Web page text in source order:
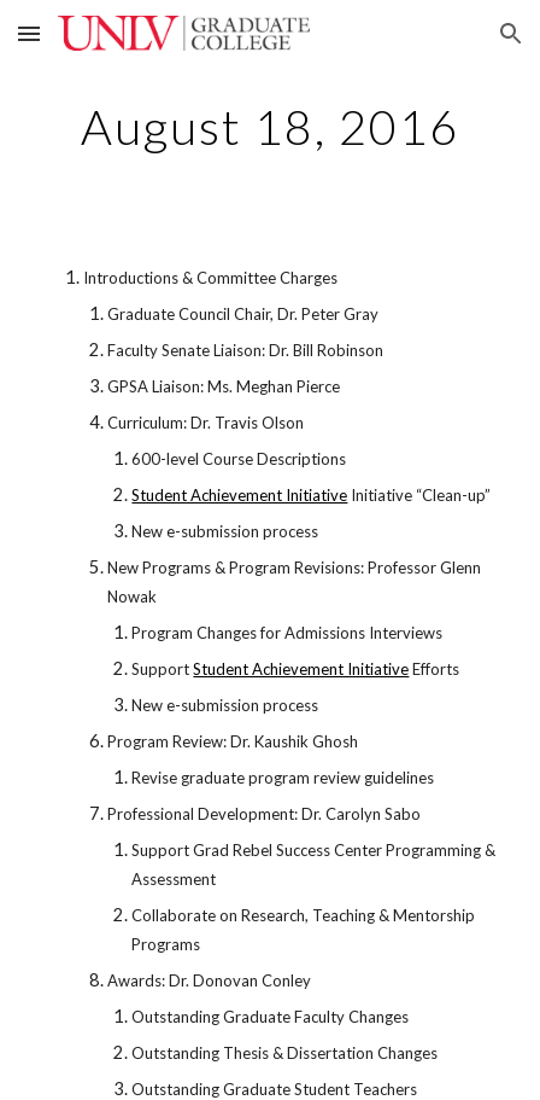
Skip to main content Skip to navigation
August 18, 2016
Introductions & Committee Charges
Graduate Council Chair, Dr. Peter Gray
Faculty Senate Liaison: Dr. Bill Robinson
GPSA Liaison: Ms. Meghan Pierce
Curriculum: Dr. Travis Olson
600-level Course Descriptions
Student Achievement Initiative Initiative “Clean-up”
New e-submission process
New Programs & Program Revisions: Professor Glenn
Nowak
Program Changes for Admissions Interviews
Support Student Achievement InitiativeEfforts
New e-submission process
Program Review: Dr. Kaushik Ghosh
Revise graduate program review guidelines
Professional Development: Dr. Carolyn Sabo
Support Grad Rebel Success Center Programming &
Assessment
Collaborate on Research, Teaching & Mentorship
Programs
Awards: Dr. Donovan Conley
Outstanding Graduate Faculty Changes
Outstanding Thesis & Dissertation Changes
Outstanding Graduate Student Teachers